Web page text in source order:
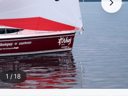
1 / 18